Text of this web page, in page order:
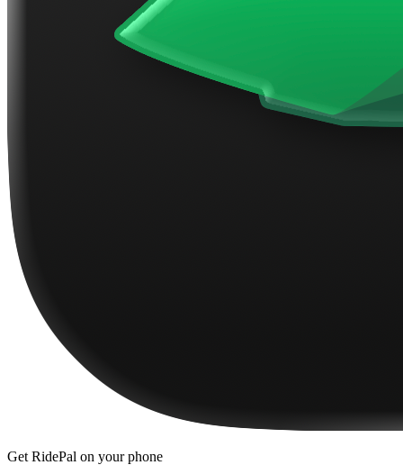
Get RidePal on your phone